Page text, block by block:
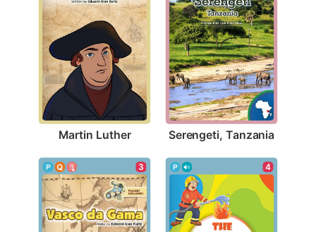
Martin Luther Serengeti, Tanzania
3 4